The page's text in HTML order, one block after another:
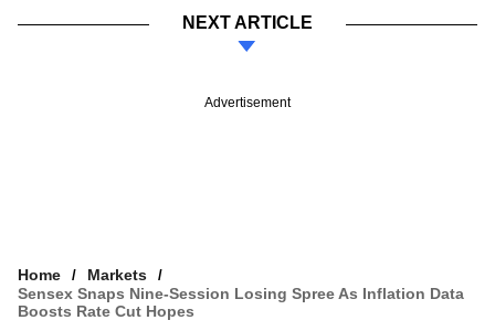
NEXT ARTICLE
Advertisement
Home
Markets
Sensex Snaps Nine-Session Losing Spree As Inflation Data
Boosts Rate Cut Hopes